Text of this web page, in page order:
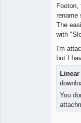
rename
The
with
I'm
but I
You